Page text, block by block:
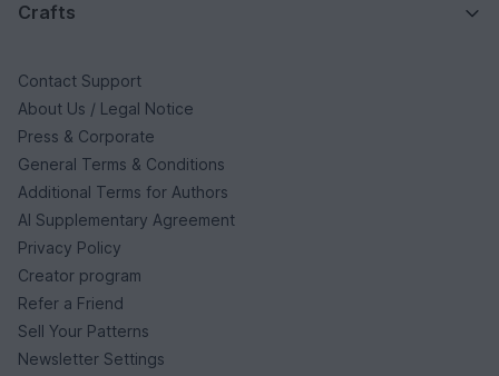
Crafts
Contact Support
About Us / Legal Notice
Press & Corporate
General Terms & Conditions
Additional Terms for Authors
AI Supplementary Agreement
Privacy Policy
Creator program
Refer a Friend
Sell Your Patterns
Newsletter Settings